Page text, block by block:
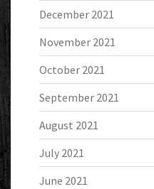
December 2021
November 2021
October 2021
September 2021
August 2021
July 2021
June 2021